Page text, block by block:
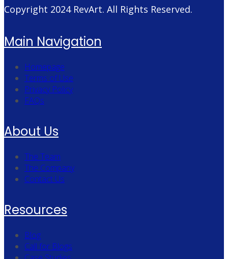
Copyright 2024 RevArt. All Rights Reserved.
Main Navigation
Homepage
Terms of Use
Privacy Policy
FAQs
About Us
The Team
The Company
Contact Us
Resources
Blog
Call for Blogs